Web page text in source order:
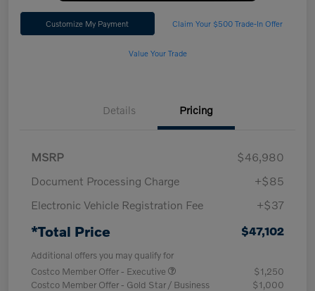
Customize My Payment Claim Your $500 Trade-In Offer
Value Your Trade
Details Pricing
MSRP
$46,980
Document Processing Charge
+$85
Electronic Vehicle Registration Fee
+$37
*Total Price $47,102
Additional offers you may qualify for
Costco Member Offer - Executive
$1,250
Costco Member Offer - Gold Star / Business
$1,000